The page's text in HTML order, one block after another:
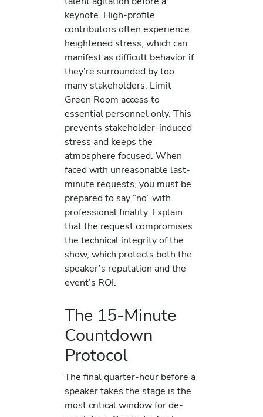
keynote. High-profile
contributors often experience
heightened stress, which can
manifest as difficult behavior if
they’re surrounded by too
many stakeholders. Limit
Green Room access to
essential personnel only. This
prevents stakeholder-induced
stress and keeps the
atmosphere focused. When
faced with unreasonable last-
minute requests, you must be
prepared to say “no” with
professional finality. Explain
that the request compromises
the technical integrity of the
show, which protects both the
speaker’s reputation and the
event’s ROI.
The 15-Minute
Countdown
Protocol
The final quarter-hour before a
speaker takes the stage is the
most critical window for de-